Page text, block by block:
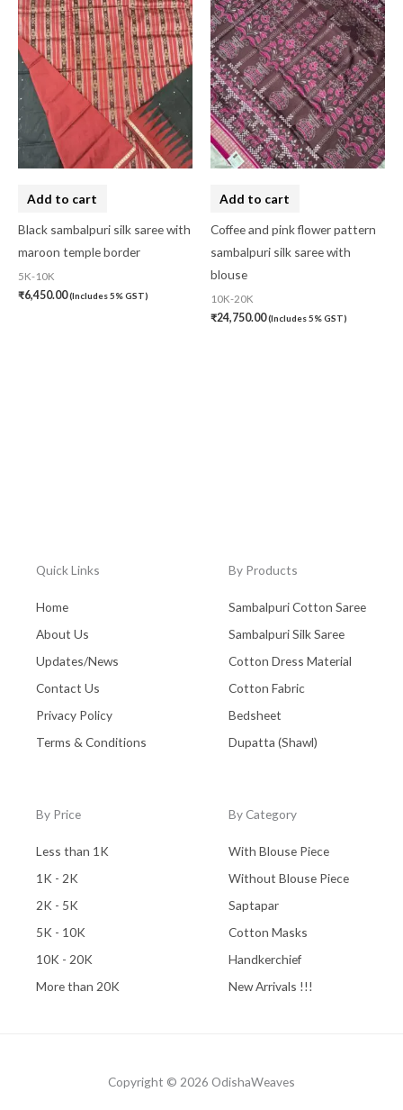
Add to cart
Black sambalpuri silk saree with
maroon temple border
5K-10K
₹6,450.00(Includes 5% GST)
Add to cart
Coffee and pink flower pattern
sambalpuri silk saree with
blouse
10K-20K
₹24,750.00(Includes 5% GST)
Quick Links
Home
About Us
Updates/News
Contact Us
Privacy Policy
Terms & Conditions
By Products
Sambalpuri Cotton Saree
Sambalpuri Silk Saree
Cotton Dress Material
Cotton Fabric
Bedsheet
Dupatta (Shawl)
By Price
Less than 1K
1K - 2K
2K - 5K
5K - 10K
10K - 20K
More than 20K
By Category
With Blouse Piece
Without Blouse Piece
Saptapar
Cotton Masks
Handkerchief
New Arrivals !!!
Copyright © 2026 OdishaWeaves